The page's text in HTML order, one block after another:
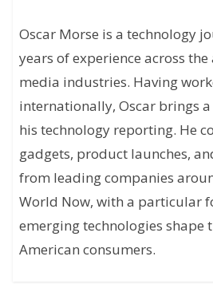
Oscar Morse is a technology
years of experience across
media industries. Having
internationally, Oscar brings
his technology reporting. He
gadgets, product launches,
from leading companies
World Now, with a particular
emerging technologies shape
American consumers.